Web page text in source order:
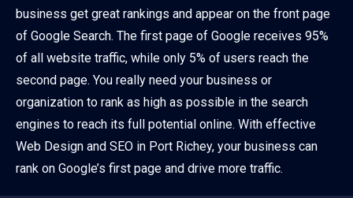
business get great rankings and appear on the front page
of Google Search. The first page of Google receives 95%
of all website traffic, while only 5% of users reach the
second page. You really need your business or
organization to rank as high as possible in the search
engines to reach its full potential online. With effective
Web Design and SEO in Port Richey, your business can
rank on Google’s first page and drive more traffic.